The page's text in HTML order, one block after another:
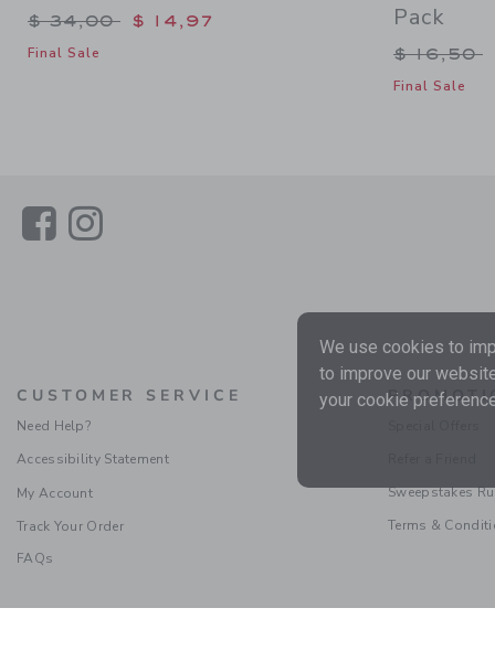
Price reduced from $ 34,00 to
$ 34,00 $ 14,97
Final Sale
Pack
Price
$ 16,50
Final Sale
LinkLink
CUSTOMER SERVICE
Need Help?
Accessibility Statement
My Account
Track Your Order
FAQs
Sweepstakes
Terms &
We use cookies to
to improve our
your cookie